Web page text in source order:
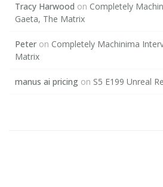
Tracy Harwood on Completely
Gaeta, The Matrix
Peter on Completely Machinima
Matrix
manus ai pricing on S5 E199 Unreal